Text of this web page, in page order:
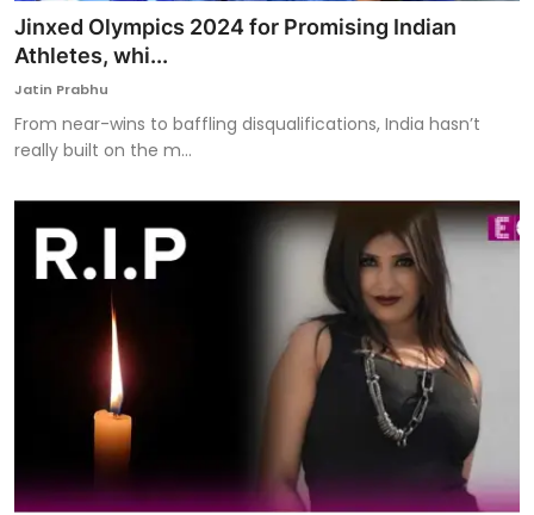
Jinxed Olympics 2024 for Promising Indian
Athletes, whi...
Jatin Prabhu
From near-wins to baffling disqualifications, India hasn’t
really built on the m...